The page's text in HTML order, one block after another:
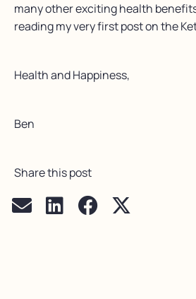
many other exciting health
reading my very first post on the
Health and Happiness,
Ben
Share this post